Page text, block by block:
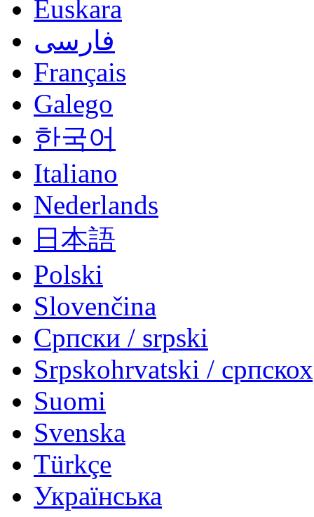
Euskara
فارسی
Français
Galego
한국어
Italiano
Nederlands
日本語
Polski
Slovenčina
Српски / srpski
Srpskohrvatski /
Suomi
Svenska
Türkçe
Українська